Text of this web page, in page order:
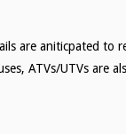
are aniticpated to
ATVs/UTVs are